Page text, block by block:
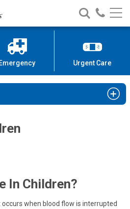
Search
Nationwide
Children’s
Call
Emergency Urgent Care
In Children?
occurs when blood flow is interrupted